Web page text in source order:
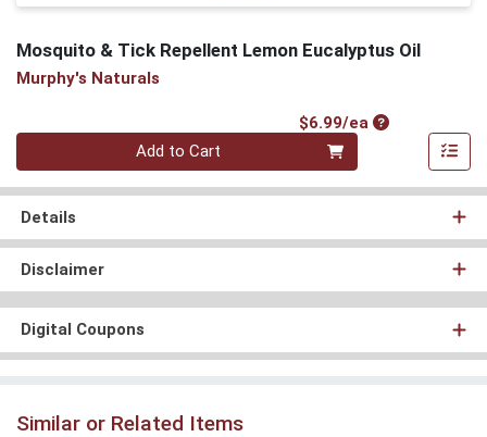
Mosquito & Tick Repellent Lemon Eucalyptus Oil
Murphy's Naturals
$6.99/eaProduct Price
Quantity 0
Add to Cart
Details
Disclaimer
Digital Coupons
Similar or Related Items